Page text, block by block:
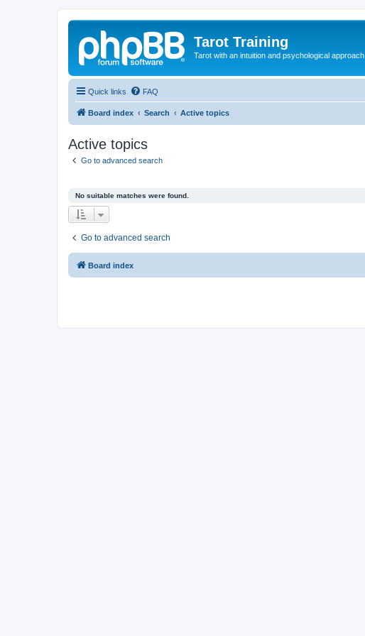
Tarot Training
Tarot with an intuition and psychological approach
Quick links FAQ
Board index Search Active topics
Active topics
Go to advanced search
No suitable matches were found.
Go to advanced search
Board index